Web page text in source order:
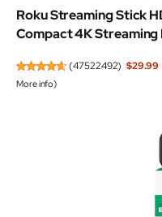
Roku Streaming Stick
Compact 4K Streaming
(47522492) $29.99
More info)